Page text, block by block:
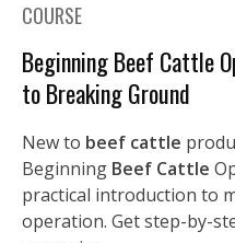
COURSE
Beginning Beef Cattle
to Breaking Ground
New to beef cattle
Beginning Beef Cattle
practical introduction to
operation. Get step-by-